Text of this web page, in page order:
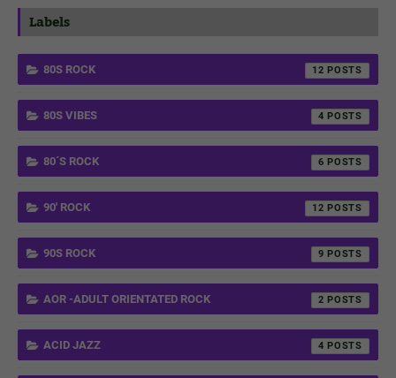
Labels
80S ROCK 12
80S VIBES 4
80´S ROCK 6
90' ROCK 12
90S ROCK 9
AOR -ADULT ORIENTATED ROCK 2
ACID JAZZ 4